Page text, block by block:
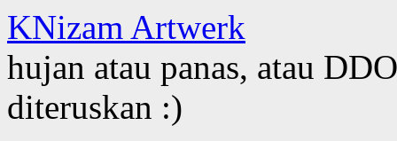
KNizam Artwerk
hujan atau panas, atau
diteruskan :)